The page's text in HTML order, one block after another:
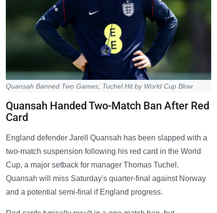
Quansah Banned Two Games; Tuchel Hit by World Cup Blow
Quansah Handed Two-Match Ban After Red
Card
England defender Jarell Quansah has been slapped with a
two-match suspension following his red card in the World
Cup, a major setback for manager Thomas Tuchel.
Quansah will miss Saturday's quarter-final against Norway
and a potential semi-final if England progress.